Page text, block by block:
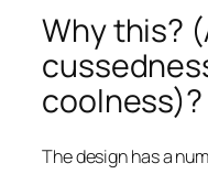
Why this?
coolness)?
The design has a